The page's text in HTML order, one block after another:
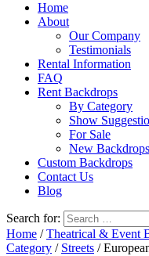
Home
About
Our Company
Testimonials
Rental Information
FAQ
Rent Backdrops
By Category
Show
For Sale
New Backdrops
Custom Backdrops
Contact Us
Blog
Search for:
Home /Theatrical & Event
Category / Streets /